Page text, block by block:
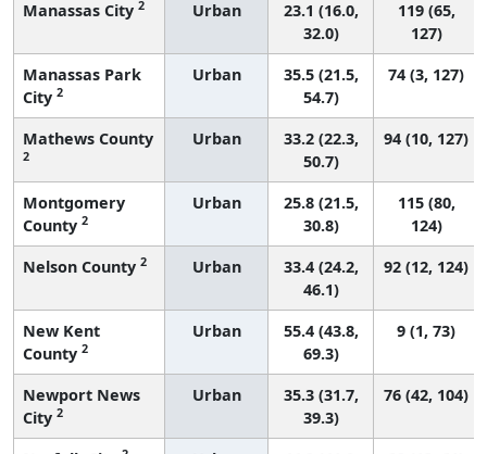
Manassas City 2 Urban
23.1 (16.0,
32.0)
119 (65,
127)
Manassas Park
City 2
Urban
35.5 (21.5,
54.7)
74 (3, 127)
Mathews County
2
Urban
33.2 (22.3,
50.7)
94 (10, 127)
Montgomery
County 2
Urban
25.8 (21.5,
30.8)
115 (80,
124)
Nelson County 2 Urban
33.4 (24.2,
46.1)
92 (12, 124)
New Kent
County 2
Urban
55.4 (43.8,
69.3)
9 (1, 73)
Newport News
City 2
Urban
35.3 (31.7,
39.3)
76 (42, 104)